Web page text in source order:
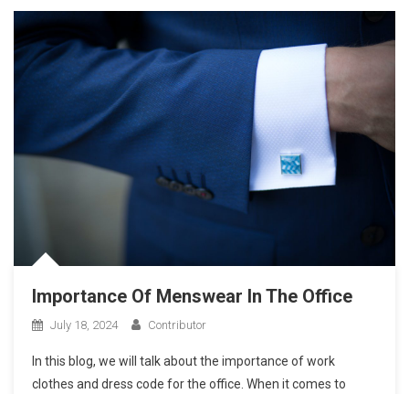
Importance Of Menswear In The Office
July 18, 2024 Contributor
In this blog, we will talk about the importance of work
clothes and dress code for the office. When it comes to